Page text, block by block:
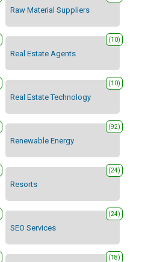
Raw Material Suppliers
Real Estate Agents
(10)
Real Estate Technology
(10)
Renewable Energy
(92)
Resorts
(24)
SEO Services
(24)
(18)